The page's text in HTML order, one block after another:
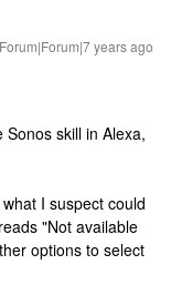
Forum|Forum|7 years ago
skill in Alexa,
I suspect could
"Not available
options to select